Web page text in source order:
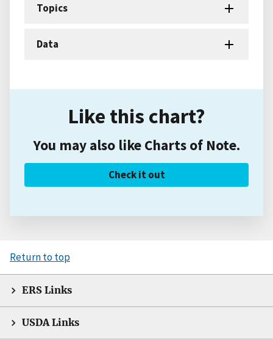
Topics
Data
Like this chart?
You may also like Charts of Note.
Check it out
Return to top
ERS Links
USDA Links